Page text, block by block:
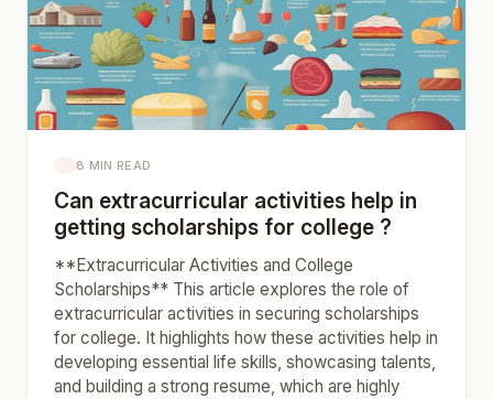
8 MIN READ
Can extracurricular activities help in
getting scholarships for college ?
**Extracurricular Activities and College
Scholarships** This article explores the role of
extracurricular activities in securing scholarships
for college. It highlights how these activities help in
developing essential life skills, showcasing talents,
and building a strong resume, which are highly